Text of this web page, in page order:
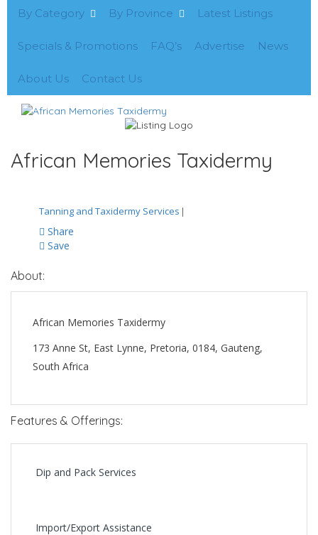
By Category By Province Latest Listings
Specials & Promotions FAQ’s Advertise News
About Us Contact Us
African Memories Taxidermy
Tanning and Taxidermy Services |
Share
Save
About:
African Memories Taxidermy
173 Anne St, East Lynne, Pretoria, 0184, Gauteng,
South Africa
Features & Offerings:
Dip and Pack Services
Import/Export Assistance